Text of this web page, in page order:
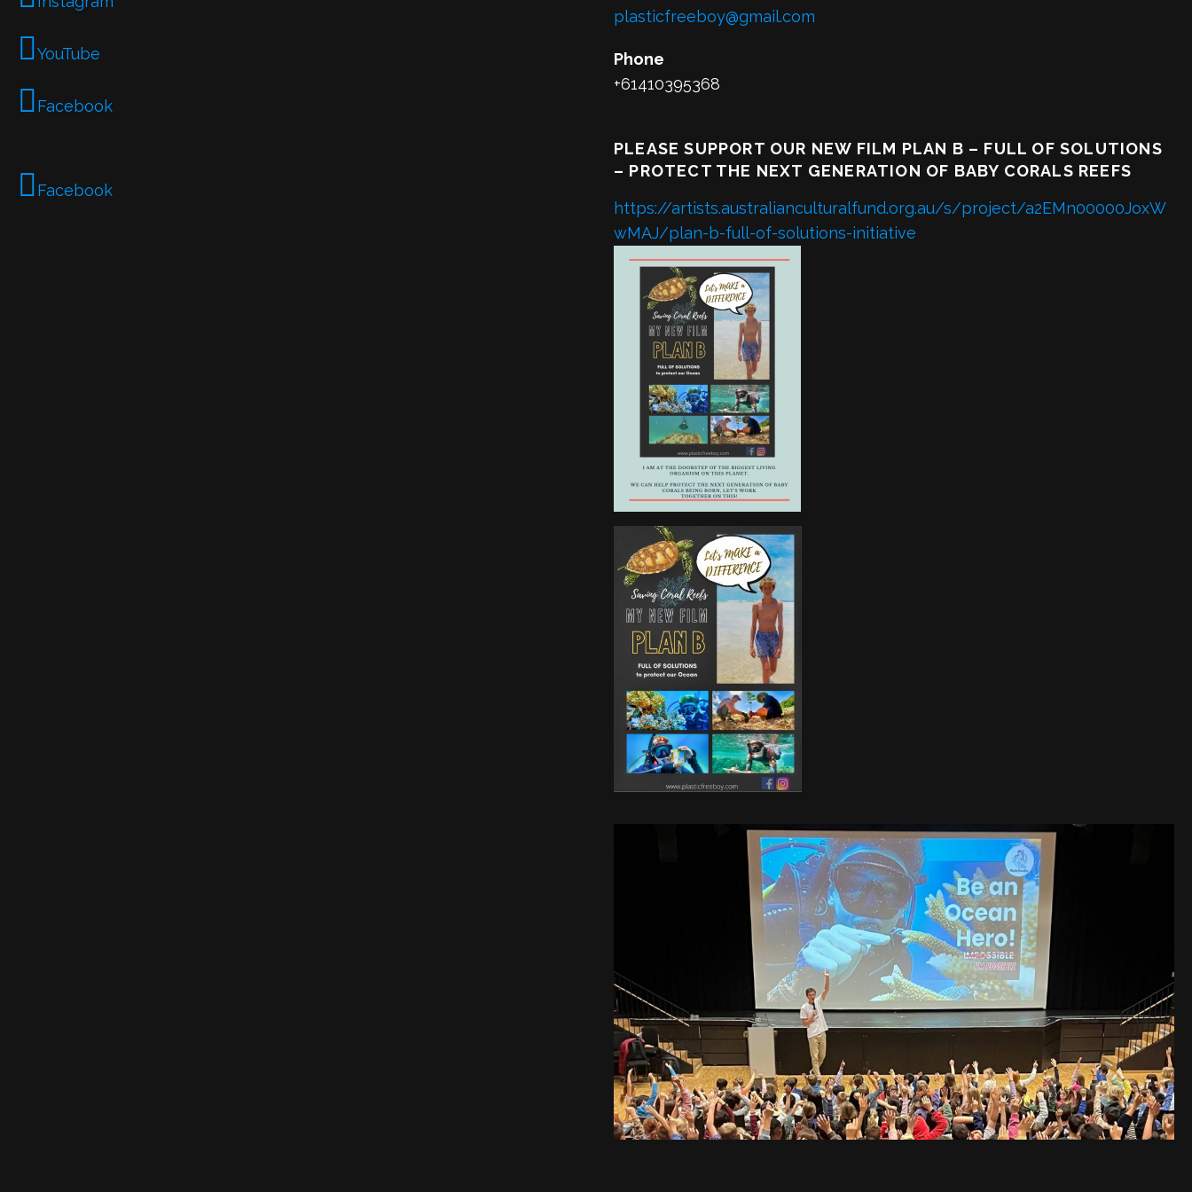
YouTube
Facebook
Facebook
plasticfreeboy@gmail.com
Phone
+61410395368
PLEASE SUPPORT OUR NEW FILM PLAN B – FULL OF SOLUTIONS
– PROTECT THE NEXT GENERATION OF BABY CORALS REEFS
https://artists.australianculturalfund.org.au/s/project/a2EMn00000JoxW
wMAJ/plan-b-full-of-solutions-initiative